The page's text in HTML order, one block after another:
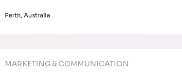
Perth, Australia
MARKETING & COMMUNICATION